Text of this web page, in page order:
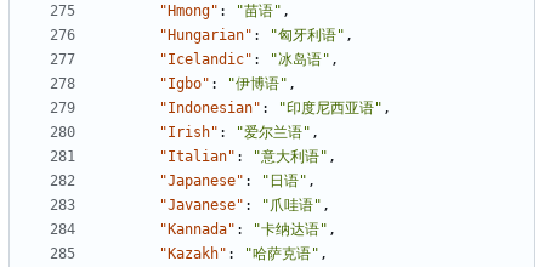
"Hmong" : "苗语" ,
"Hungarian" : "匈牙利语" ,
"Icelandic" : "冰岛语" ,
"Igbo" : "伊博语" ,
"Indonesian" : "印度尼西亚语" ,
"Irish" : "爱尔兰语" ,
"Italian" : "意大利语" ,
"Japanese" : "日语" ,
"Javanese" : "爪哇语" ,
"Kannada" : "卡纳达语" ,
"Kazakh" : "哈萨克语" ,